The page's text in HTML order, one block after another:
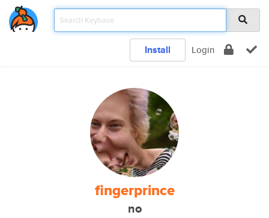
Install Login
fingerprince
no